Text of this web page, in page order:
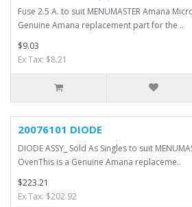
Fuse 2.5 A. to suit MENUMASTER Amana
Genuine Amana replacement part for the ..
$9.03
Ex Tax: $8.21
20076101 DIODE
DIODE ASSY_ Sold As Singles to suit
OvenThis is a Genuine Amana replaceme..
$223.21
Ex Tax: $202.92